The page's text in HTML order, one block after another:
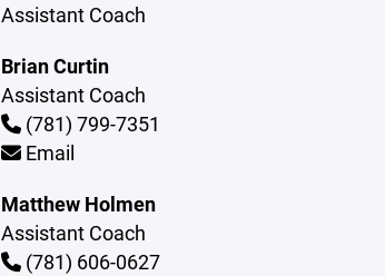
Assistant Coach
Brian Curtin
Assistant Coach
(781) 799-7351
Email
Matthew Holmen
Assistant Coach
(781) 606-0627